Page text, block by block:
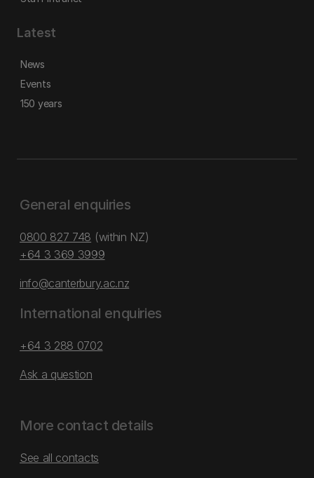
Latest
News
Events
150 years
General enquiries
0800 827 748 (within NZ)
+64 3 369 3999
info@canterbury.ac.nz
International enquiries
+64 3 288 0702
Ask a question
More contact details
See all contacts